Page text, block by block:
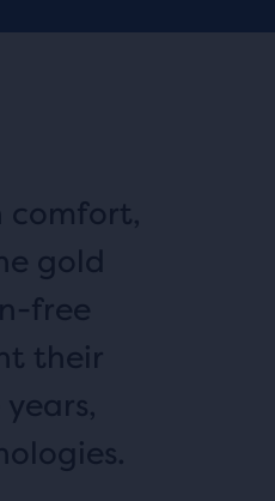
comfort,
gold
free
their